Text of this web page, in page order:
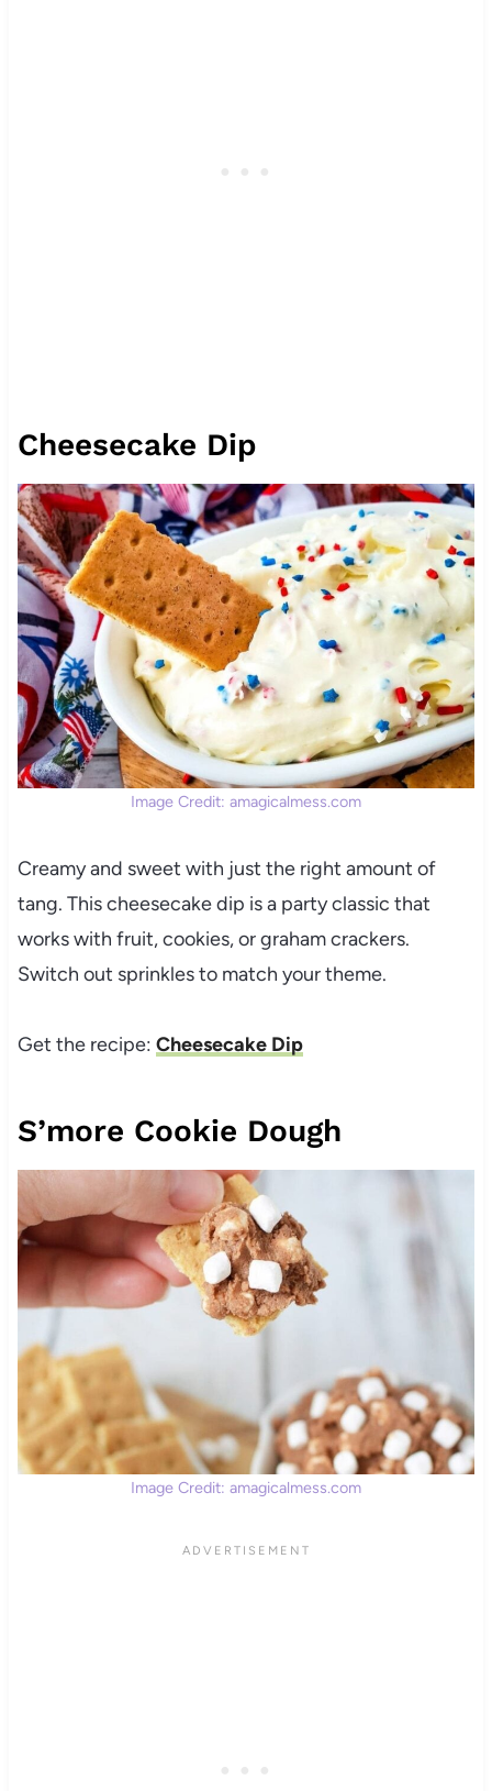
Cheesecake Dip
Image Credit: amagicalmess.com
Creamy and sweet with just the right amount of
tang. This cheesecake dip is a party classic that
works with fruit, cookies, or graham crackers.
Switch out sprinkles to match your theme.
Get the recipe: Cheesecake Dip
S’more Cookie Dough
Image Credit: amagicalmess.com